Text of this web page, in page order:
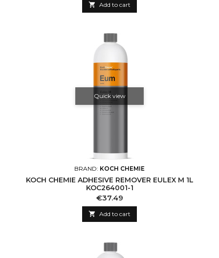
 Add to cart
Quick view
BRAND: KOCH CHEMIE
KOCH CHEMIE ADHESIVE REMOVER EULEX M 1L
KOC264001-1
Price
€37.49
 Add to cart